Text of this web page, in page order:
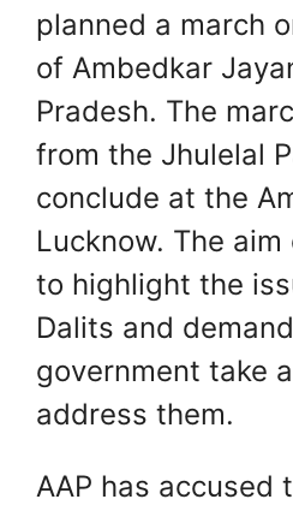
planned a march
of Ambedkar
Pradesh. The
from the Jhulelal
conclude at the
Lucknow. The
to highlight the
Dalits and
government take
address them.
AAP has accused